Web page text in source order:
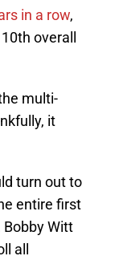
in a row,
overall
multi-
it
turn out to
entire first
Bobby Witt
all